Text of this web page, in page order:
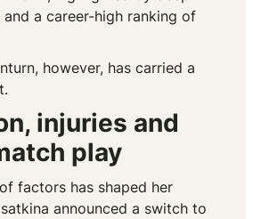
a career-high ranking of
however, has carried a
injuries and
play
factors has shaped her
announced a switch to